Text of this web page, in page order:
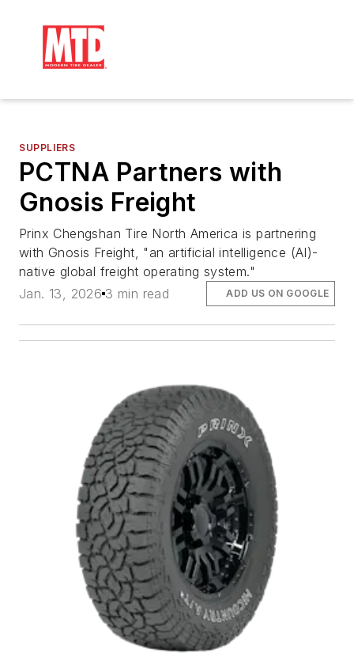
SUPPLIERS
PCTNA Partners with
Gnosis Freight
Prinx Chengshan Tire North America is partnering
with Gnosis Freight, "an artificial intelligence (AI)-
native global freight operating system."
Jan. 13, 2026 3 min read ADD US ON GOOGLE